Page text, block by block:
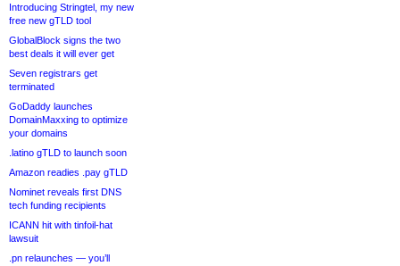
Introducing Stringtel, my new
free new gTLD tool
GlobalBlock signs the two
best deals it will ever get
Seven registrars get
terminated
GoDaddy launches
DomainMaxxing to optimize
your domains
.latino gTLD to launch soon
Amazon readies .pay gTLD
Nominet reveals first DNS
tech funding recipients
ICANN hit with tinfoil-hat
lawsuit
.pn relaunches — you’ll